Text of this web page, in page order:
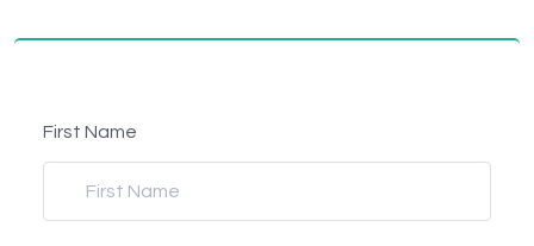
First Name